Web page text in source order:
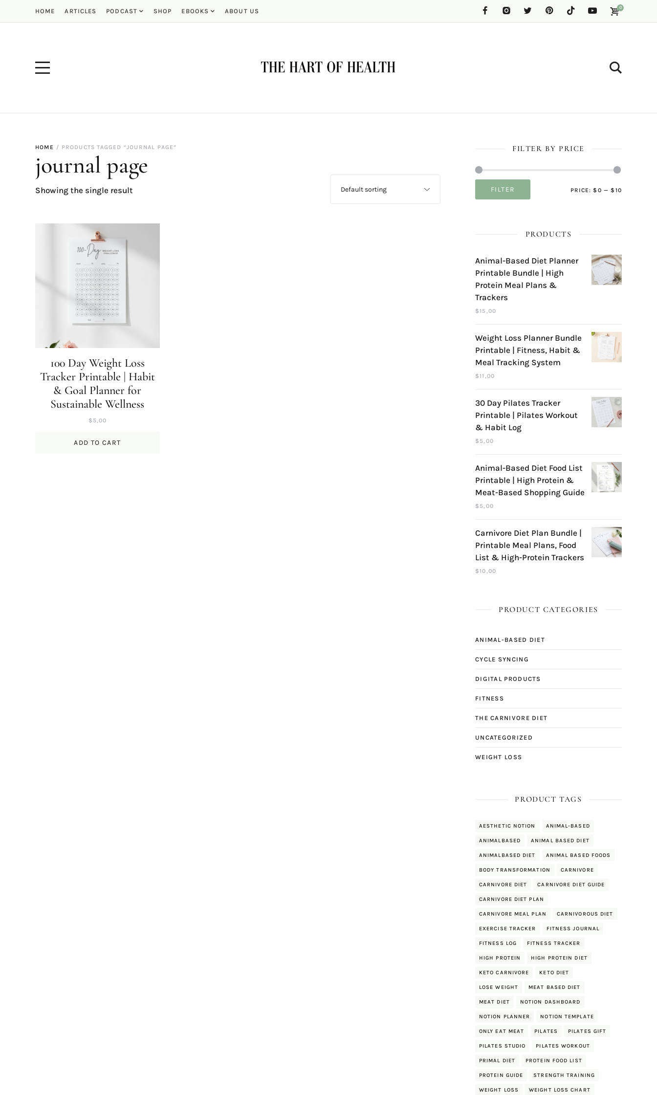
HOME ARTICLES PODCAST SHOP EBOOKS ABOUT US 0
HOME PRODUCTS TAGGED “JOURNAL PAGE”
journal page
Showing the single result
100 Day Weight Loss
Tracker Printable | Habit
& Goal Planner for
Sustainable Wellness
$ 5,00
ADD TO CART
FILTER BY PRICE
FILTER PRICE: $0 — $10
PRODUCTS
Animal-Based Diet Planner
Printable Bundle | High
Protein Meal Plans &
Trackers
$15,00
Weight Loss Planner Bundle
Printable | Fitness, Habit &
Meal Tracking System
$11,00
30 Day Pilates Tracker
Printable | Pilates Workout
& Habit Log
$ 5,00
Animal-Based Diet Food List
Printable | High Protein &
Meat-Based Shopping Guide
$ 5,00
Carnivore Diet Plan Bundle |
Printable Meal Plans, Food
List & High-Protein Trackers
$10,00
PRODUCT CATEGORIES
ANIMAL-BASED DIET
CYCLE SYNCING
DIGITAL PRODUCTS
FITNESS
THE CARNIVORE DIET
UNCATEGORIZED
WEIGHT LOSS
PRODUCT TAGS
AESTHETIC NOTION ANIMAL-BASED
ANIMALBASED ANIMAL BASED DIET
ANIMALBASED DIET ANIMAL BASED FOODS
BODY TRANSFORMATION CARNIVORE
CARNIVORE DIET CARNIVORE DIET GUIDE
CARNIVORE DIET PLAN
CARNIVORE MEAL PLAN CARNIVOROUS DIET
EXERCISE TRACKER FITNESS JOURNAL
FITNESS LOG FITNESS TRACKER
HIGH PROTEIN HIGH PROTEIN DIET
KETO CARNIVORE KETO DIET
LOSE WEIGHT MEAT BASED DIET
MEAT DIET NOTION DASHBOARD
NOTION PLANNER NOTION TEMPLATE
ONLY EAT MEAT PILATES PILATES GIFT
PILATES STUDIO PILATES WORKOUT
PRIMAL DIET PROTEIN FOOD LIST
PROTEIN GUIDE STRENGTH TRAINING
WEIGHT LOSS WEIGHT LOSS CHART